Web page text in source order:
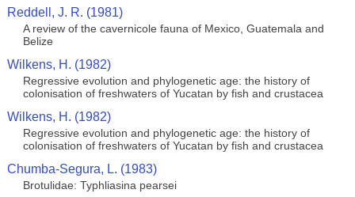
Reddell, J. R. (1981)
A review of the cavernicole fauna of Mexico, Guatemala and
Belize
Wilkens, H. (1982)
Regressive evolution and phylogenetic age: the history of
colonisation of freshwaters of Yucatan by fish and crustacea
Wilkens, H. (1982)
Regressive evolution and phylogenetic age: the history of
colonisation of freshwaters of Yucatan by fish and crustacea
Chumba-Segura, L. (1983)
Brotulidae: Typhliasina pearsei